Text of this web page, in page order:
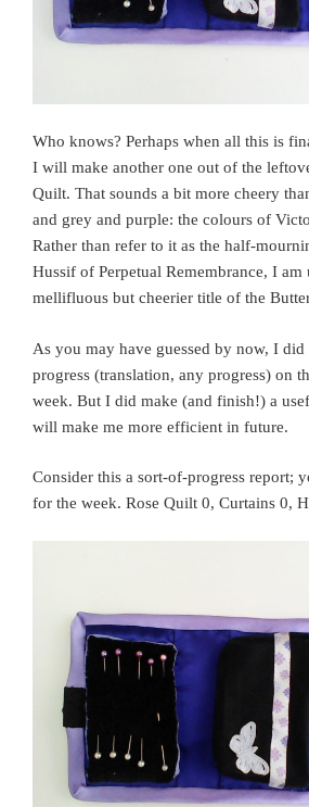
Who knows? Perhaps when all this is
I will make another one out of the
Quilt. That sounds a bit more cheery
and grey and purple: the colours of
Rather than refer to it as the half-
Hussif of Perpetual Remembrance, I am
mellifluous but cheerier title of the
As you may have guessed by now, I
progress (translation, any progress) on
week. But I did make (and finish!) a
will make me more efficient in future.
Consider this a sort-of-progress report;
for the week. Rose Quilt 0, Curtains 0,